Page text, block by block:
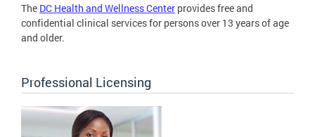
The DC Health and Wellness Center provides free and
confidential clinical services for persons over 13 years of age
and older.
Professional Licensing